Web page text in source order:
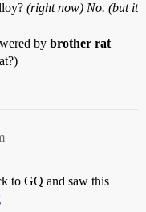
(right now) No. (but it
by brother rat
to GQ and saw this